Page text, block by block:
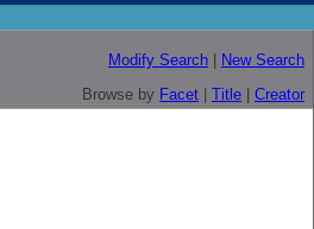
Modify Search
New Search
Browse by Facet Title Creator